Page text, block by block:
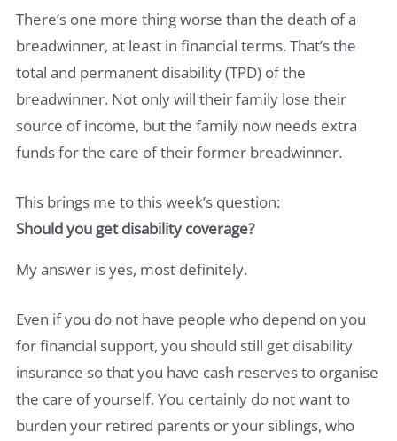
There’s one more thing worse than the death of a
breadwinner, at least in financial terms. That’s the
total and permanent disability (TPD) of the
breadwinner. Not only will their family lose their
source of income, but the family now needs extra
funds for the care of their former breadwinner.
This brings me to this week’s question:
Should you get disability coverage?
My answer is yes, most definitely.
Even if you do not have people who depend on you
for financial support, you should still get disability
insurance so that you have cash reserves to organise
the care of yourself. You certainly do not want to
burden your retired parents or your siblings, who